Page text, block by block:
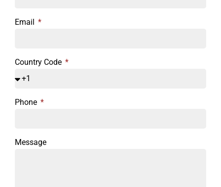
Email
Country Code
Phone
Message